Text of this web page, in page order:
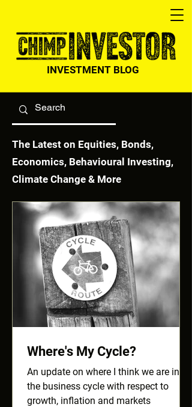
INVESTMENT BLOG
The Latest on Equities, Bonds,
Economics, Behavioural Investing,
Climate Change & More
Where's My Cycle?
An update on where I think we are in
the business cycle with respect to
growth, inflation and markets